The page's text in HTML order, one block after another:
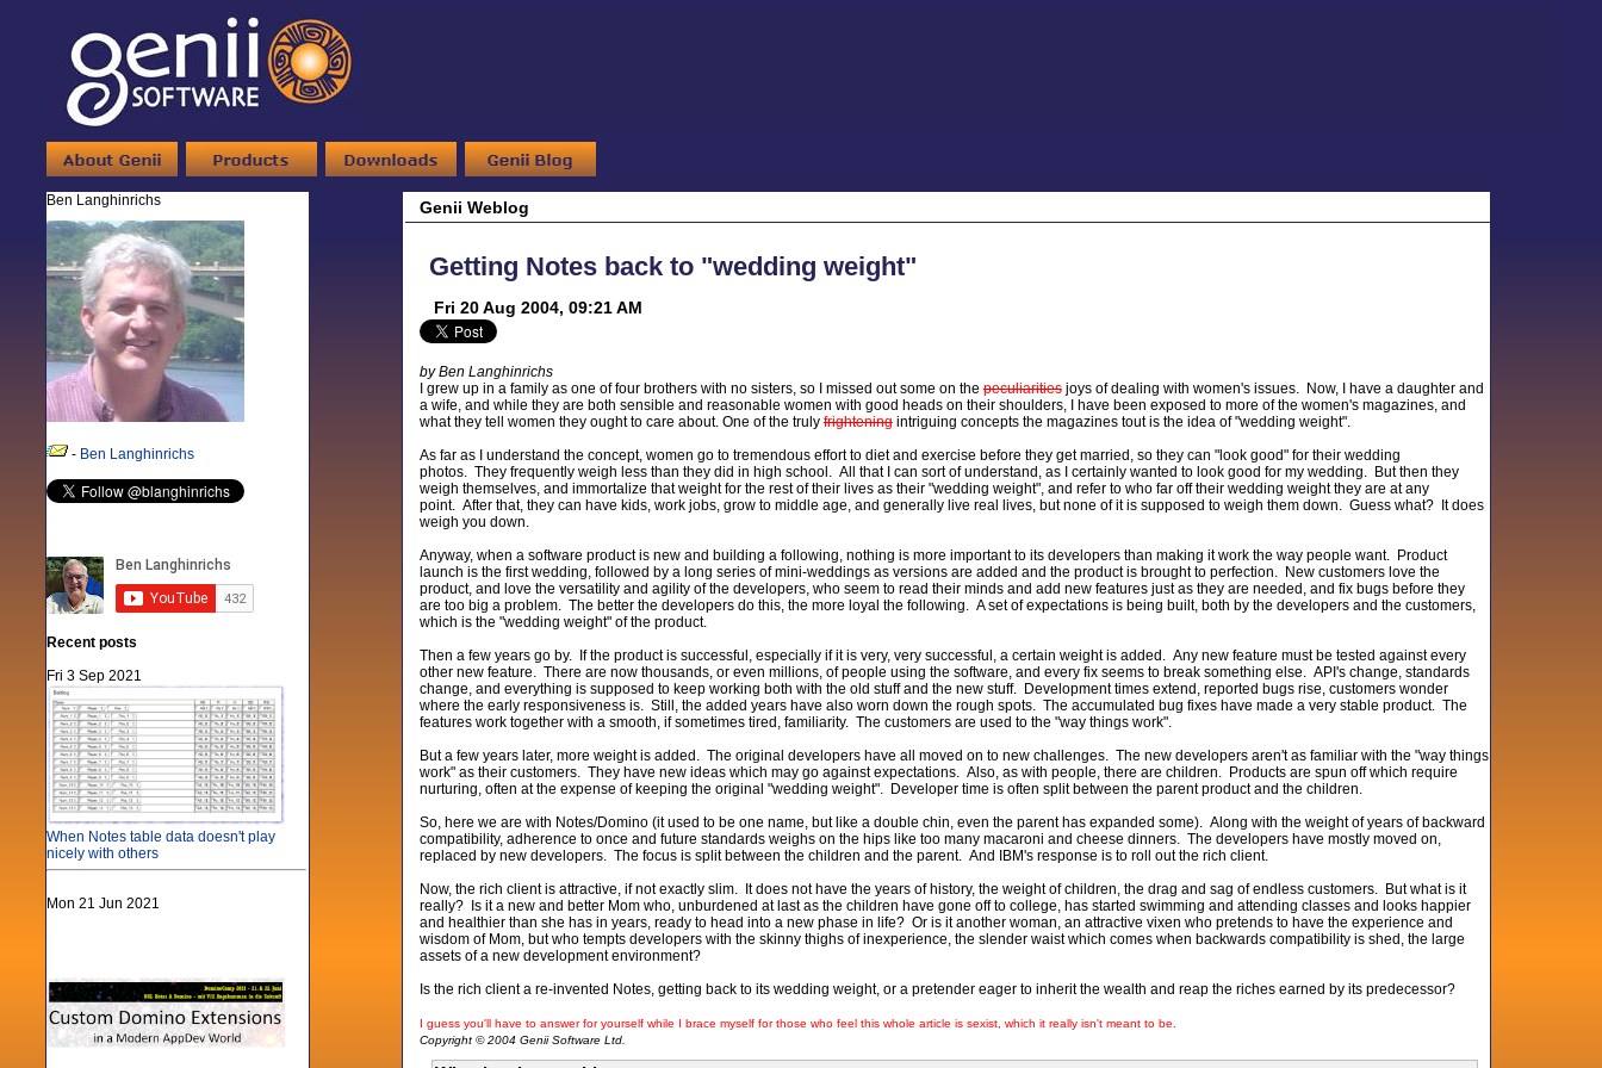
Ben Langhinrichs
- Ben Langhinrichs
Recent posts
Fri 3 Sep 2021
When Notes table data doesn't play
nicely with others
Mon 21 Jun 2021
Genii Weblog
Getting Notes back to "wedding weight"
Fri 20 Aug 2004, 09:21 AM
by Ben Langhinrichs
I grew up in a family as one of four brothers with no sisters, so I missed out some on thepeculiaritiesjoys of dealing with women's issues. Now, I have a daughter and
a wife, and while they are both sensible and reasonable women with good heads on their shoulders, I have been exposed to more of the women's magazines, and
what they tell women they ought to care about. One of the trulyfrighteningintriguing concepts the magazines tout is the idea of "wedding weight".
As far as I understand the concept, women go to tremendous effort to diet and exercise before they get married, so they can "look good" for their wedding
photos. They frequently weigh less than they did in high school. All that I can sort of understand, as I certainly wanted to look good for my wedding. But then they
weigh themselves, and immortalize that weight for the rest of their lives as their "wedding weight", and refer to who far off their wedding weight they are at any
point. After that, they can have kids, work jobs, grow to middle age, and generally live real lives, but none of it is supposed to weigh them down. Guess what? It does
weigh you down.
Anyway, when a software product is new and building a following, nothing is more important to its developers than making it work the way people want. Product
launch is the first wedding, followed by a long series of mini-weddings as versions are added and the product is brought to perfection. New customers love the
product, and love the versatility and agility of the developers, who seem to read their minds and add new features just as they are needed, and fix bugs before they
are too big a problem. The better the developers do this, the more loyal the following. A set of expectations is being built, both by the developers and the customers,
which is the "wedding weight" of the product.
Then a few years go by. If the product is successful, especially if it is very, very successful, a certain weight is added. Any new feature must be tested against every
other new feature. There are now thousands, or even millions, of people using the software, and every fix seems to break something else. API's change, standards
change, and everything is supposed to keep working both with the old stuff and the new stuff. Development times extend, reported bugs rise, customers wonder
where the early responsiveness is. Still, the added years have also worn down the rough spots. The accumulated bug fixes have made a very stable product. The
features work together with a smooth, if sometimes tired, familiarity. The customers are used to the "way things work".
But a few years later, more weight is added. The original developers have all moved on to new challenges. The new developers aren't as familiar with the "way things
work" as their customers. They have new ideas which may go against expectations. Also, as with people, there are children. Products are spun off which require
nurturing, often at the expense of keeping the original "wedding weight". Developer time is often split between the parent product and the children.
So, here we are with Notes/Domino (it used to be one name, but like a double chin, even the parent has expanded some). Along with the weight of years of backward
compatibility, adherence to once and future standards weighs on the hips like too many macaroni and cheese dinners. The developers have mostly moved on,
replaced by new developers. The focus is split between the children and the parent. And IBM's response is to roll out the rich client.
Now, the rich client is attractive, if not exactly slim. It does not have the years of history, the weight of children, the drag and sag of endless customers. But what is it
really? Is it a new and better Mom who, unburdened at last as the children have gone off to college, has started swimming and attending classes and looks happier
and healthier than she has in years, ready to head into a new phase in life? Or is it another woman, an attractive vixen who pretends to have the experience and
wisdom of Mom, but who tempts developers with the skinny thighs of inexperience, the slender waist which comes when backwards compatibility is shed, the large
assets of a new development environment?
Is the rich client a re-invented Notes, getting back to its wedding weight, or a pretender eager to inherit the wealth and reap the riches earned by its predecessor?
I guess you'll have to answer for yourself while I brace myself for those who feel this whole article is sexist, which it really isn't meant to be.
Copyright © 2004 Genii Software Ltd.